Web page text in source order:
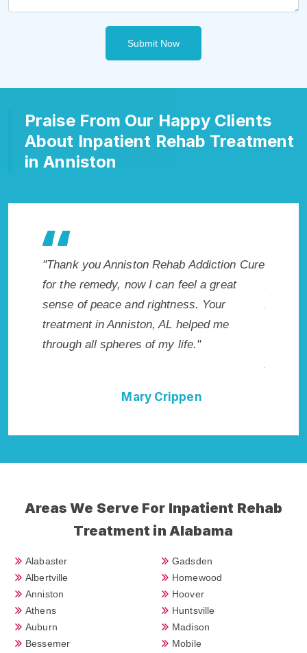
Submit Now
Praise From Our Happy Clients
About Inpatient Rehab Treatment
in Anniston
Rehab Addiction Cure
I can feel a great
rightness. Your
AL helped me
of my life."
"Exceptional rehabilitation center
Anniston, AL. I know that Inpatient
Addiction Rehab in Anniston, AL
me with the best start to sobriety.
not have done it without Anniston
Areas We Serve For Inpatient Rehab
Treatment in Alabama
Alabaster
Albertville
Anniston
Athens
Auburn
Bessemer
Gadsden
Homewood
Hoover
Huntsville
Madison
Mobile